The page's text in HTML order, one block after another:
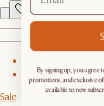
Sale
By signing up, you agree
promotions, and exclusive
available to new